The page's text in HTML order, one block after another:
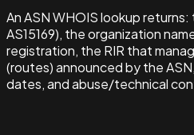
An ASN WHOIS lookup
AS15169), the organization
registration, the RIR that
(routes) announced by the
dates, and abuse/technical